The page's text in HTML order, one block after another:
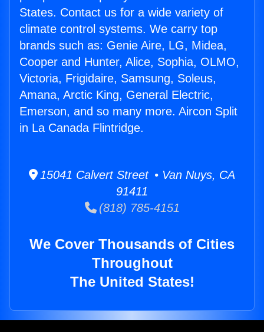
States. Contact us for a wide variety of
climate control systems. We carry top
brands such as: Genie Aire, LG, Midea,
Cooper and Hunter, Alice, Sophia, OLMO,
Victoria, Frigidaire, Samsung, Soleus,
Amana, Arctic King, General Electric,
Emerson, and so many more. Aircon Split
in La Canada Flintridge.
15041 Calvert Street • Van Nuys, CA
91411
(818) 785-4151
We Cover Thousands of Cities
Throughout
The United States!